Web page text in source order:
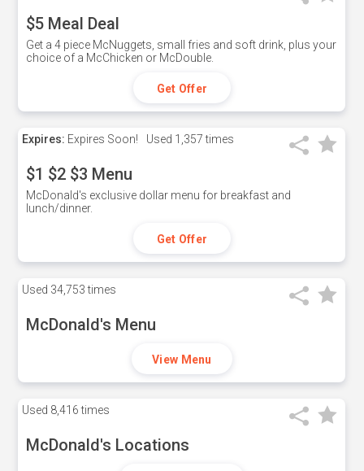
$5 Meal Deal
Get a 4 piece McNuggets, small fries and soft drink, plus your
choice of a McChicken or McDouble.
Get Offer
Expires: Expires Soon! Used 1,357 times
$1 $2 $3 Menu
McDonald's exclusive dollar menu for breakfast and
lunch/dinner.
Get Offer
Used 34,753 times
McDonald's Menu
View Menu
Used 8,416 times
McDonald's Locations